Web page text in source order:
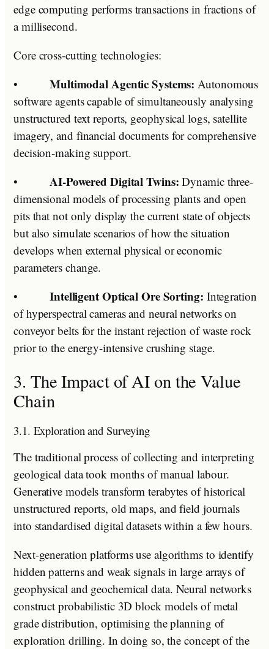
edge computing performs transactions in fractions of
a millisecond.
Core cross-cutting technologies:
• Multimodal Agentic Systems:Autonomous
software agents capable of simultaneously analysing
unstructured text reports, geophysical logs, satellite
imagery, and financial documents for comprehensive
decision-making support.
• AI-Powered Digital Twins:Dynamic three-
dimensional models of processing plants and open
pits that not only display the current state of objects
but also simulate scenarios of how the situation
develops when external physical or economic
parameters change.
• Intelligent Optical Ore Sorting: Integration
of hyperspectral cameras and neural networks on
conveyor belts for the instant rejection of waste rock
prior to the energy-intensive crushing stage.
3. The Impact of AI on the Value
Chain
3.1. Exploration and Surveying
The traditional process of collecting and interpreting
geological data took months of manual labour.
Generative models transform terabytes of historical
unstructured reports, old maps, and field journals
into standardised digital datasets within a few hours.
Next-generation platforms use algorithms to identify
hidden patterns and weak signals in large arrays of
geophysical and geochemical data. Neural networks
construct probabilistic 3D block models of metal
grade distribution, optimising the planning of
exploration drilling. In doing so, the concept of the